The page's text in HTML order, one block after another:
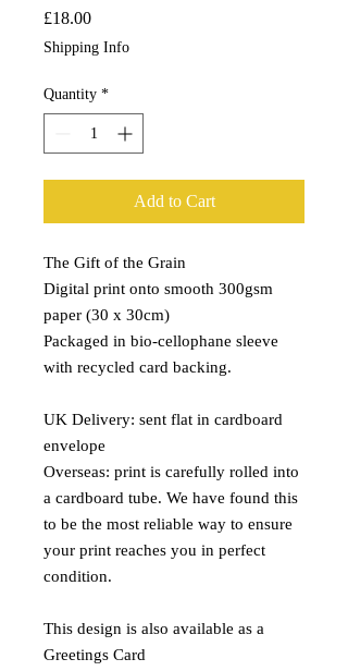
£18.00Price
Shipping Info
Quantity *
Add to Cart
The Gift of the Grain
Digital print onto smooth 300gsm
paper (30 x 30cm)
Packaged in bio-cellophane sleeve
with recycled card backing.
UK Delivery: sent flat in cardboard
envelope
Overseas: print is carefully rolled into
a cardboard tube. We have found this
to be the most reliable way to ensure
your print reaches you in perfect
condition.
This design is also available as a
Greetings Card